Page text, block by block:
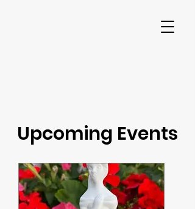
Upcoming Events